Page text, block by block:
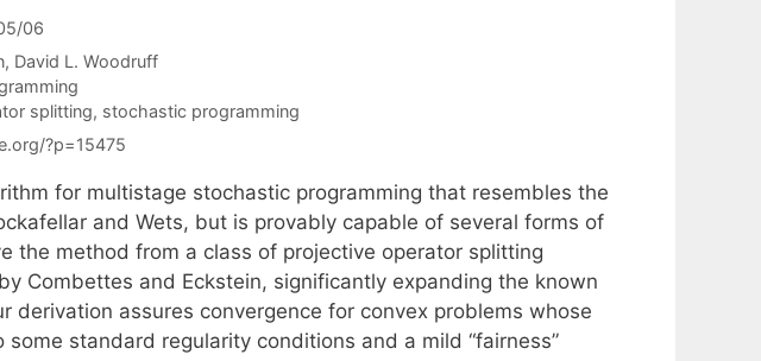
06
David L. Woodruff
splitting, stochastic programming
?p=15475
for multistage stochastic programming that resembles the
and Wets, but is provably capable of several forms of
the method from a class of projective operator splitting
Combettes and Eckstein, significantly expanding the known
derivation assures convergence for convex problems whose
standard regularity conditions and a mild “fairness”